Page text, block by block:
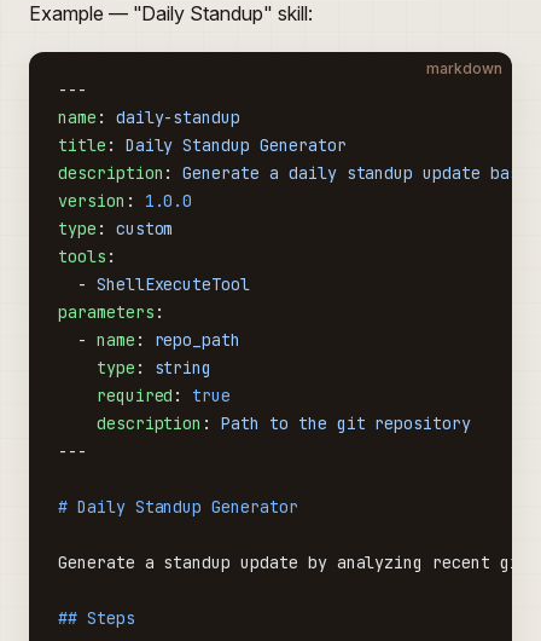
Example — "Daily Standup" skill:
markdown
---
name : daily-standup
title : Daily Standup Generator
description : Generate a daily standup update
version : 1.0.0
type : custom
tools :
  -
ShellExecuteTool
parameters :
  -
name : repo_path
    type
: string
    required
: true
    description
: Path to the git repository
---
# Daily Standup Generator
Generate a standup update by analyzing recent
## Steps